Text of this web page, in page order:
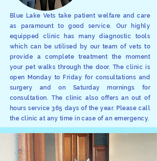
Blue Lake Vets take patient welfare and care
as paramount to good service. Our highly
equipped clinic has many diagnostic tools
which can be utilised by our team of vets to
provide a complete treatment the moment
your pet walks through the door. The clinic is
open Monday to Friday for consultations and
surgery and on Saturday mornings for
consultation. The clinic also offers an out of
hours service 365 days of the year. Please call
the clinic at any time in case of an emergency.